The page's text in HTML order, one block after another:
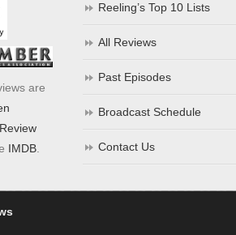
are
IMDB
Reeling’s Top 10 Lists
All Reviews
Past Episodes
Broadcast Schedule
Contact Us